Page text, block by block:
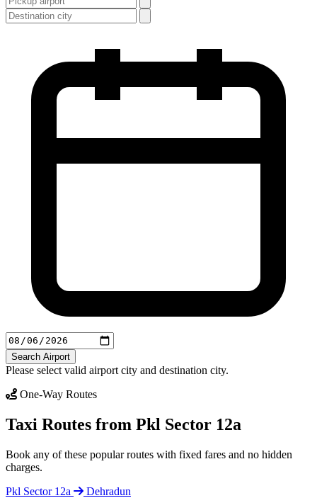
Search Airport
Please select valid airport city and destination city.
One-Way Routes
Taxi Routes from Pkl Sector 12a
Book any of these popular routes with fixed fares and no hidden
charges.
Pkl Sector 12a
Dehradun